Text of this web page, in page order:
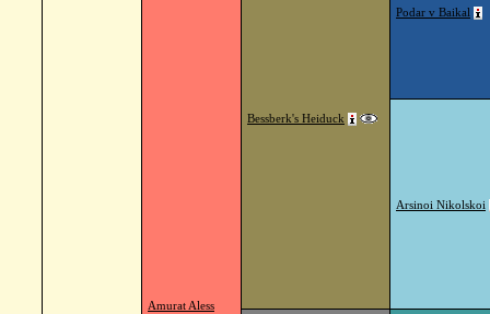
Amurat Aless
Bessberk's Heiduck
Podar v Baikal
Arsinoi Nikolskoi